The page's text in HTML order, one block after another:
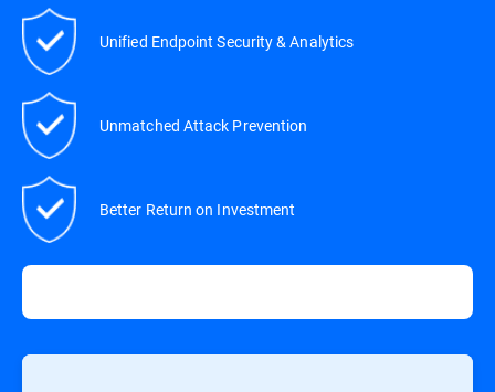
Unified Endpoint Security & Analytics
Unmatched Attack Prevention
Better Return on Investment